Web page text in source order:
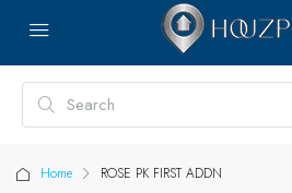
Home ROSE PK FIRST ADDN